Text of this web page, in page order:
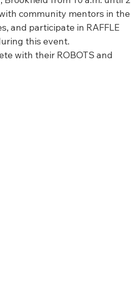
FTC STATE Scholarship
community mentors in the
and participate in RAFFLE
this event.
with their ROBOTS and